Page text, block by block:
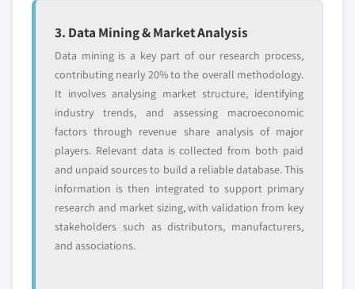
3. Data Mining & Market Analysis
Data mining is a key part of our research process,
contributing nearly 20% to the overall methodology.
It involves analysing market structure, identifying
industry trends, and assessing macroeconomic
factors through revenue share analysis of major
players. Relevant data is collected from both paid
and unpaid sources to build a reliable database. This
information is then integrated to support primary
research and market sizing, with validation from key
stakeholders such as distributors, manufacturers,
and associations.